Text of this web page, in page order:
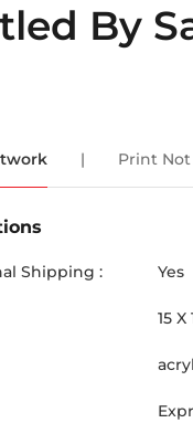
By
| Print
Shipping : Yes
15 X